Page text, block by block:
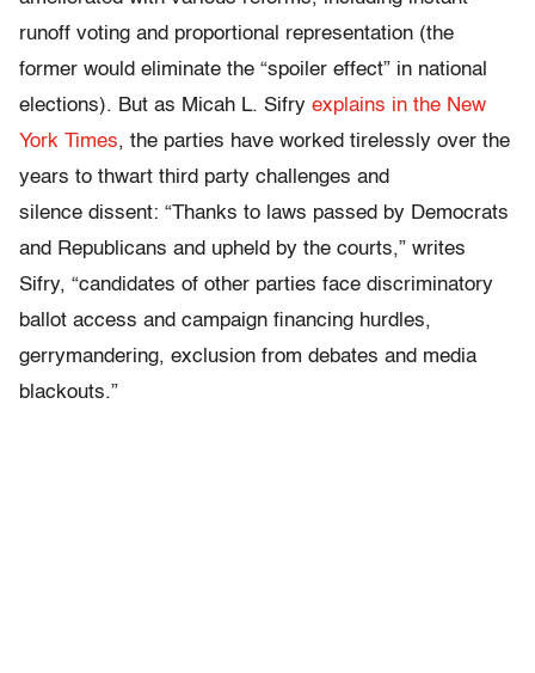
runoff voting and proportional representation (the
former would eliminate the “spoiler effect” in national
elections). But as Micah L. Sifry explains in the New
York Times, the parties have worked tirelessly over the
years to thwart third party challenges and
silence dissent: “Thanks to laws passed by Democrats
and Republicans and upheld by the courts,” writes
Sifry, “candidates of other parties face discriminatory
ballot access and campaign financing hurdles,
gerrymandering, exclusion from debates and media
blackouts.”